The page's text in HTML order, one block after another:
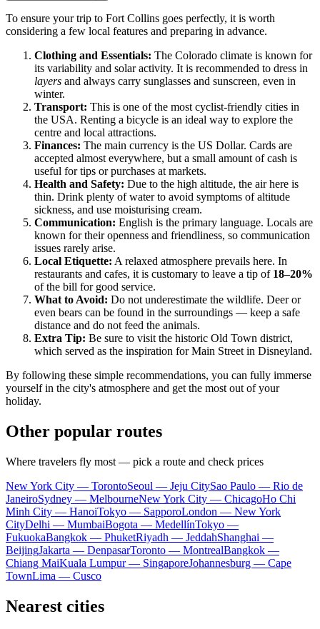
To ensure your trip to Fort Collins goes perfectly, it is worth
considering a few local features and preparing in advance.
Clothing and Essentials: The Colorado climate is known for
its variability and solar activity. It is recommended to dress in
layers and always carry sunglasses and sunscreen, even in
winter.
Transport: This is one of the most cyclist-friendly cities in
the USA. Renting a bicycle is an ideal way to explore the
centre and local attractions.
Finances: The main currency is the US Dollar. Cards are
accepted almost everywhere, but a small amount of cash is
useful for tips or purchases at markets.
Health and Safety: Due to the high altitude, the air here is
thin. Drink plenty of water to avoid symptoms of altitude
sickness, and use moisturising cream.
Communication: English is the primary language. Locals are
known for their openness and friendliness, so communication
issues rarely arise.
Local Etiquette: A relaxed atmosphere prevails here. In
restaurants and cafes, it is customary to leave a tip of 18–20%
of the bill for good service.
What to Avoid: Do not underestimate the wildlife. Deer or
even bears can be found in the surroundings — keep a safe
distance and do not feed the animals.
Extra Tip: Be sure to visit the historic Old Town district,
which served as the inspiration for Main Street in Disneyland.
By following these simple recommendations, you can fully immerse
yourself in the city's atmosphere and get the most out of your
holiday.
Other popular routes
Where travelers fly most — pick a route and check prices
New York City — TorontoSeoul — Jeju CitySao Paulo — Rio de
JaneiroSydney — MelbourneNew York City — ChicagoHo Chi
Minh City — HanoiTokyo — SapporoLondon — New York
CityDelhi — MumbaiBogota — MedellínTokyo —
FukuokaBangkok — PhuketRiyadh — JeddahShanghai —
BeijingJakarta — DenpasarToronto — MontrealBangkok —
Chiang MaiKuala Lumpur — SingaporeJohannesburg — Cape
TownLima — Cusco
Nearest cities